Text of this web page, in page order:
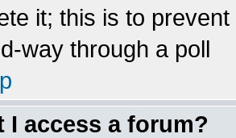
it; this is to
way through a poll
I access a forum?